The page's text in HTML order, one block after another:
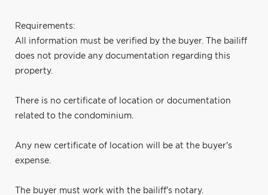
Requirements:
All information must be verified by the buyer. The bailiff
does not provide any documentation regarding this
property.
There is no certificate of location or documentation
related to the condominium.
Any new certificate of location will be at the buyer's
expense.
The buyer must work with the bailiff's notary.